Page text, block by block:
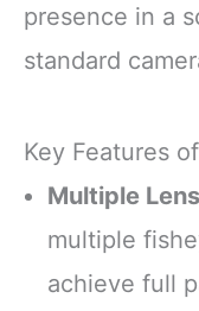
presence in a
standard
Key Features
Multiple
multiple
achieve full